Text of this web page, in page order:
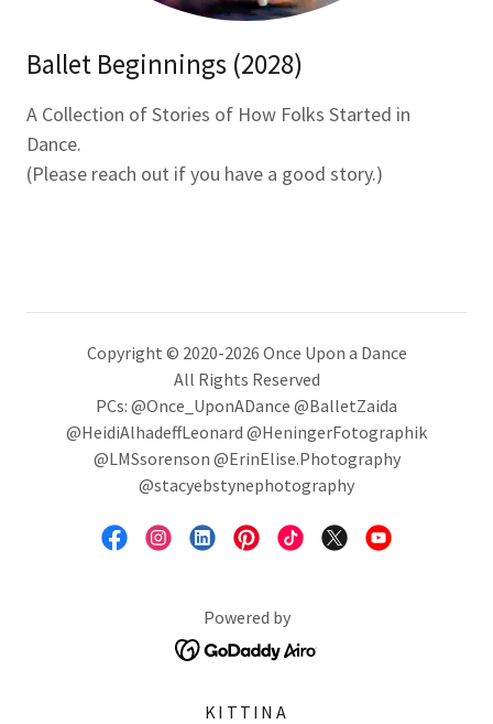
Ballet Beginnings (2028)
A Collection of Stories of How Folks Started in
Dance.
(Please reach out if you have a good story.)
Copyright © 2020-2026 Once Upon a Dance
All Rights Reserved
PCs: @Once_UponADance @BalletZaida
@HeidiAlhadeffLeonard @HeningerFotographik
@LMSsorenson @ErinElise.Photography
@stacyebstynephotography
Powered by
KITTINA